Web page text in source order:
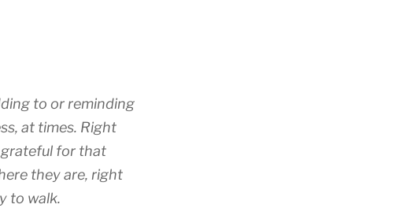
to or reminding
at times. Right
grateful for that
they are, right
to walk.